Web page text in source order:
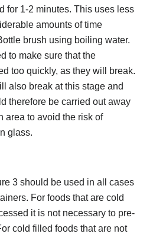
for 1-2 minutes. This uses less
amounts of time
brush using boiling water.
to make sure that the
too quickly, as they will break.
also break at this stage and
therefore be carried out away
area to avoid the risk of
glass.
3 should be used in all cases
For foods that are cold
it is not necessary to pre-
cold filled foods that are not